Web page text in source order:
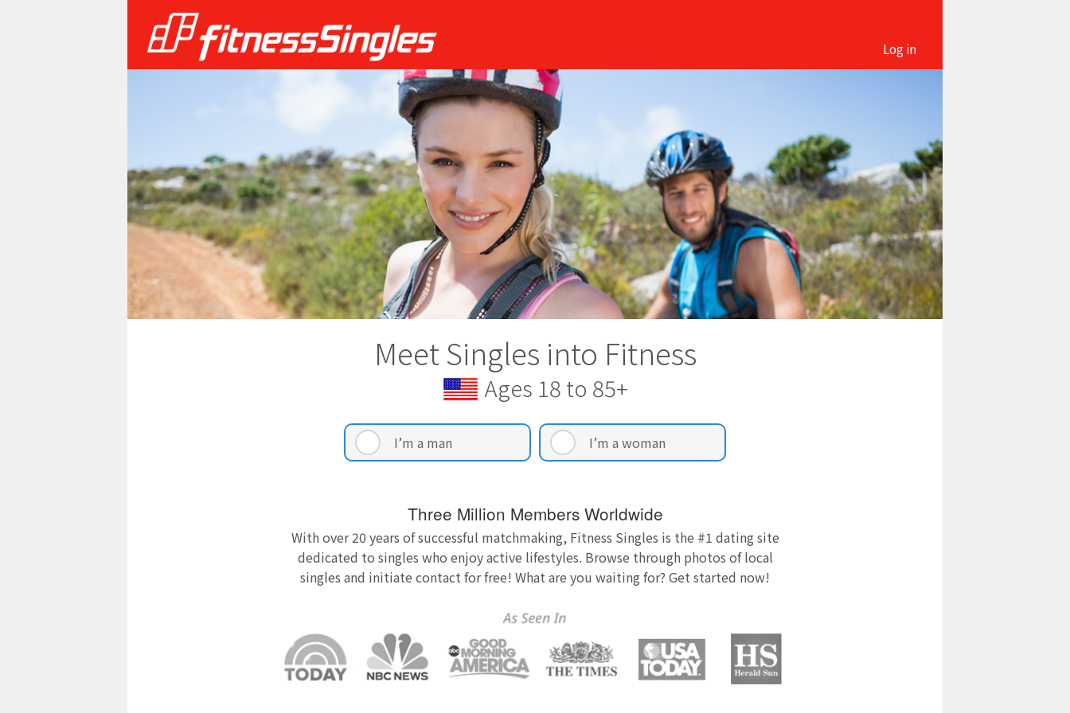
Log in
Meet Singles into Fitness
Ages 18 to 85+
I’m a man I’m a woman
Three Million Members Worldwide
With over 20 years of successful matchmaking, Fitness Singles is the #1 dating site
dedicated to singles who enjoy active lifestyles. Browse through photos of local
singles and initiate contact for free! What are you waiting for? Get started now!